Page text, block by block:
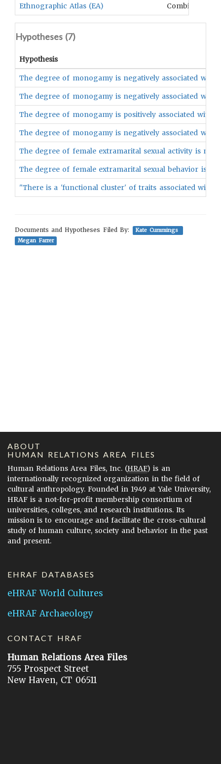
Ethnographic Atlas (EA) Combination
Hypotheses (7)
Hypothesis
The degree of monogamy is negatively associated
The degree of monogamy is negatively associated
The degree of monogamy is positively associated with
The degree of monogamy is negatively associated
The degree of female extramarital sexual activity is
The degree of female extramarital sexual behavior is
"There is a 'functional cluster' of traits associated with
Documents and Hypotheses Filed By:
Kate Cummings
Megan Farrer
ABOUT
HUMAN RELATIONS AREA FILES
Human Relations Area Files, Inc. (HRAF) is an
internationally recognized organization in the field of
cultural anthropology. Founded in 1949 at Yale University,
HRAF is a not-for-profit membership consortium of
universities, colleges, and research institutions. Its
mission is to encourage and facilitate the cross-cultural
study of human culture, society and behavior in the past
and present.
EHRAF DATABASES
eHRAF World Cultures
eHRAF Archaeology
CONTACT HRAF
Human Relations Area Files
755 Prospect Street
New Haven, CT 06511